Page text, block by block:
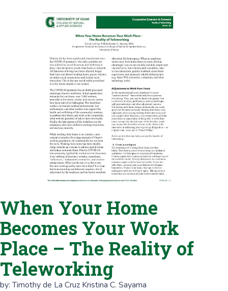
When Your Home
Becomes Your Work
Place – The Reality of
Teleworking
by:Timothy de La Cruz Kristina C. Sayama